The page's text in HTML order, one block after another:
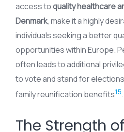
access toquality healthcare
Denmark, make it a highly
individuals seeking a better
opportunities within Europe.
often leads to additional
to vote and stand for
family reunification benefits15.
The Strength